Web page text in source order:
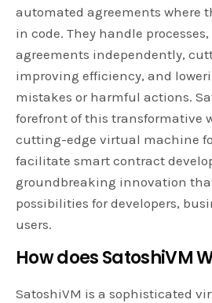
automated agreements where
in code. They handle
agreements independently,
improving efficiency, and
mistakes or harmful actions.
forefront of this transformative
cutting-edge virtual machine
facilitate smart contract
groundbreaking innovation
possibilities for developers,
users.
How does SatoshiVM
SatoshiVM is a sophisticated